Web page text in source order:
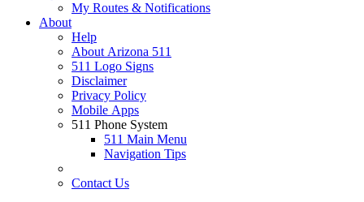
My Routes & Notifications
About
Help
About Arizona 511
511 Logo Signs
Disclaimer
Privacy Policy
Mobile Apps
511 Phone System
511 Main Menu
Navigation Tips
Contact Us